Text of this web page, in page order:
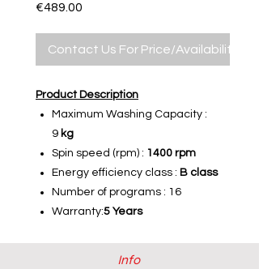
€489.00
Contact Us For Price/Availability
Product Description
Maximum Washing Capacity :
9 kg
Spin speed (rpm) : 1400 rpm
Energy efficiency class : B class
Number of programs : 16
Warranty:5 Years
Info